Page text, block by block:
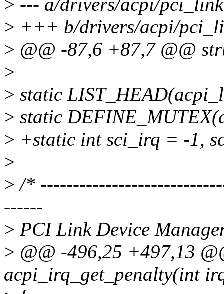
> +++ b/drivers/acpi/
> @@ -87,6 +87,7 @@
>
> static
> static
> +static int sci_irq = -1,
>
> /*
------
> PCI Link Device
> @@ -496,25 +497,13
acpi_irq_get_penalty(int